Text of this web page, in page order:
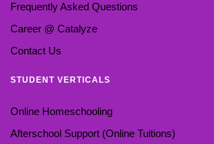
Frequently Asked Questions
Career @ Catalyze
Contact Us
STUDENT VERTICALS
Online Homeschooling
Afterschool Support (Online Tuitions)